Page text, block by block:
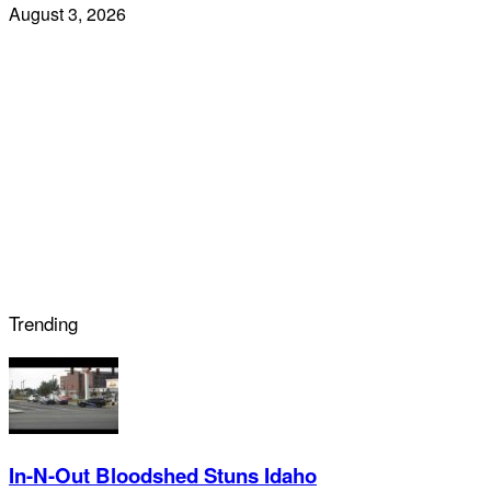
August 3, 2026
Trending
In-N-Out Bloodshed Stuns Idaho